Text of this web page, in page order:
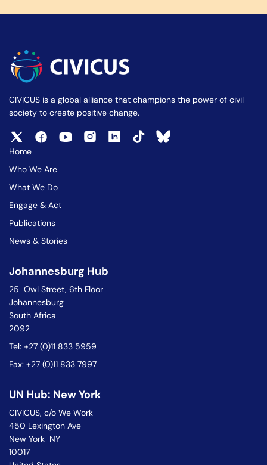
CIVICUS is a global alliance that champions the power of civil
society to create positive change.
Home
Who We Are
What We Do
Engage & Act
Publications
News & Stories
Johannesburg Hub
25 Owl Street, 6th Floor
Johannesburg
South Africa
2092
Tel: +27 (0)11 833 5959
Fax: +27 (0)11 833 7997
UN Hub: New York
CIVICUS, c/o We Work
450 Lexington Ave
New York NY
10017